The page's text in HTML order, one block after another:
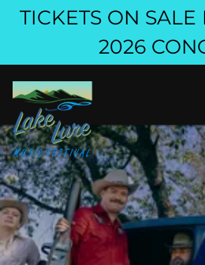
TICKETS ON SALE
2026